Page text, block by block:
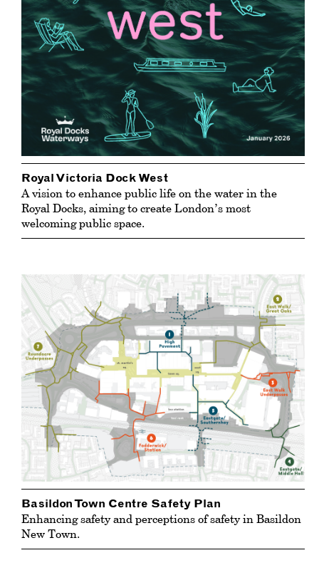
Royal Victoria Dock West
A vision to enhance public life on the water in the
Royal Docks, aiming to create London’s most
welcoming public space.
Basildon Town Centre Safety Plan
Enhancing safety and perceptions of safety in Basildon
New Town.